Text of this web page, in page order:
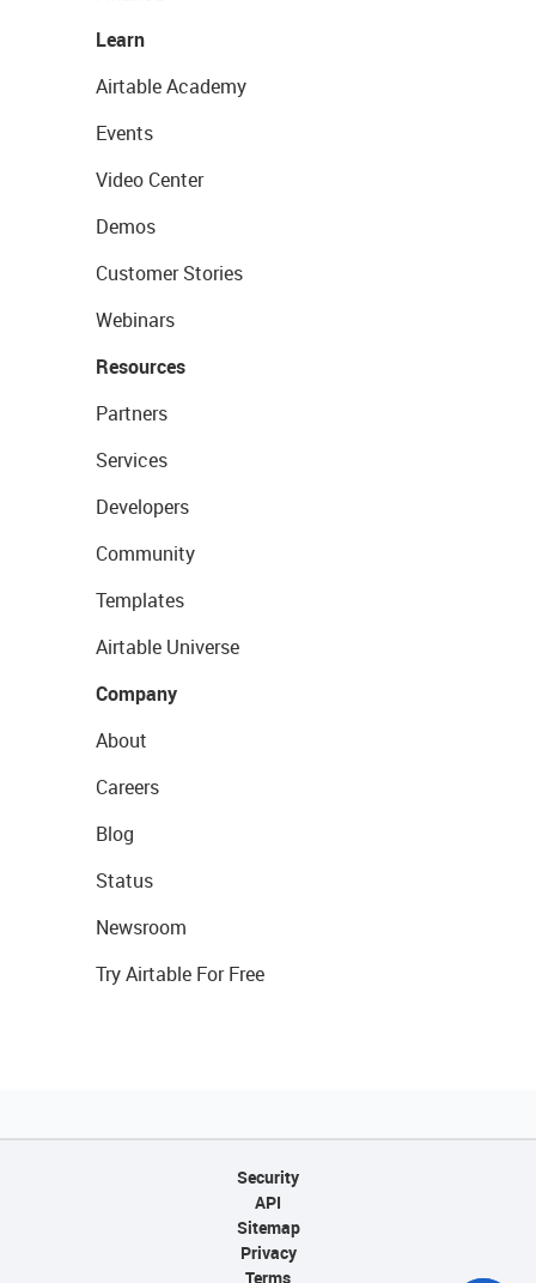
Learn
Airtable Academy
Events
Video Center
Demos
Customer Stories
Webinars
Resources
Partners
Services
Developers
Community
Templates
Airtable Universe
Company
About
Careers
Blog
Status
Newsroom
Try Airtable For Free
Security
API
Sitemap
Privacy
Terms